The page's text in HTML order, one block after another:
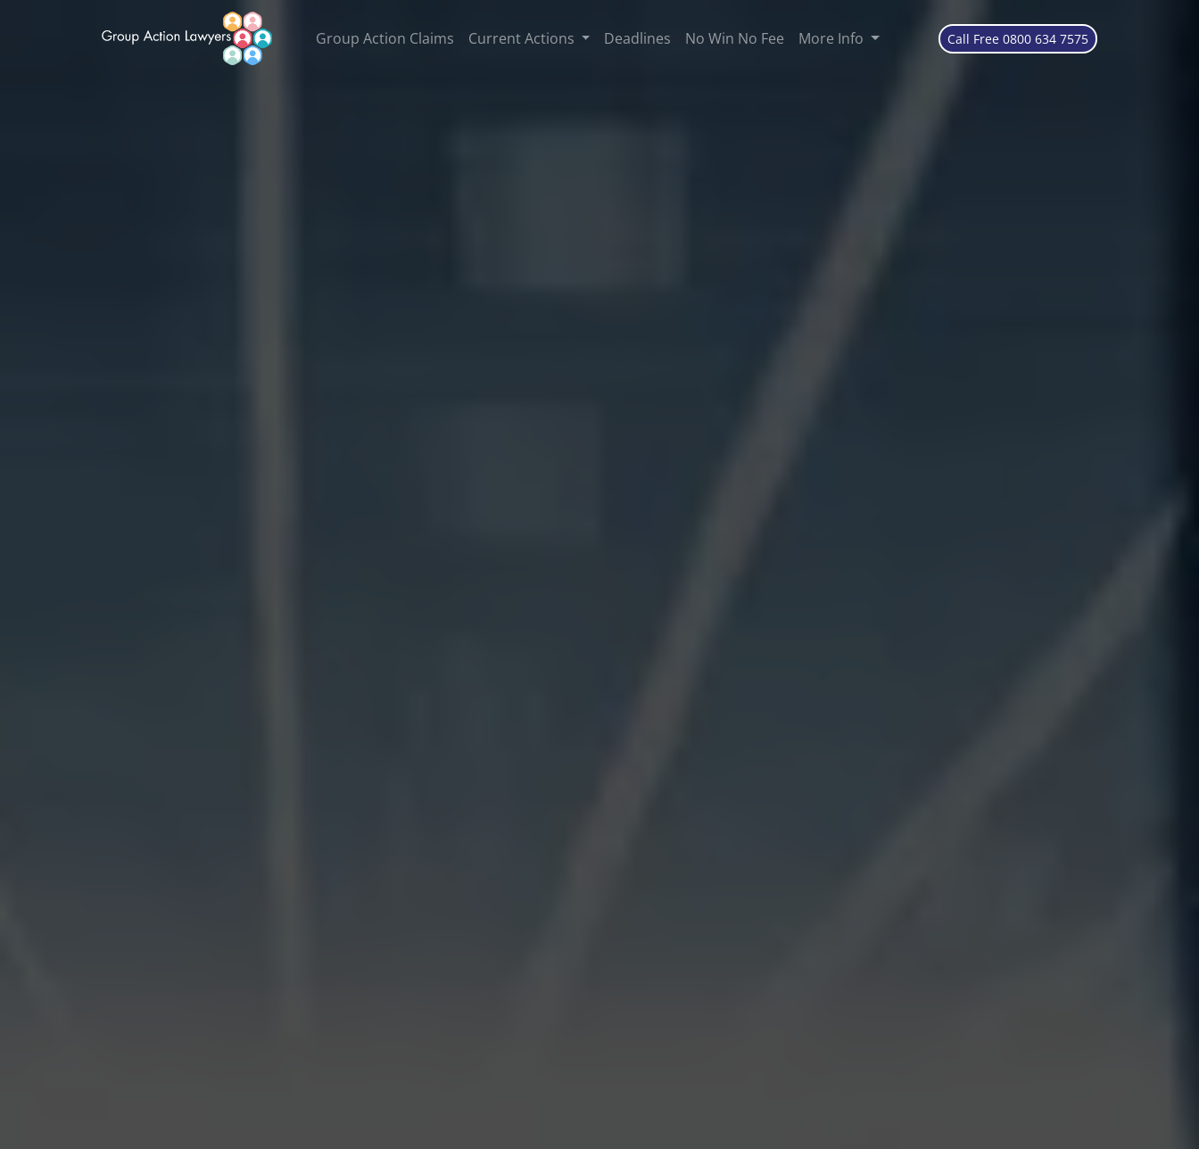
Group Action Claims Current Actions Deadlines No Win No Fee More Info Call Free 0800 634 7575